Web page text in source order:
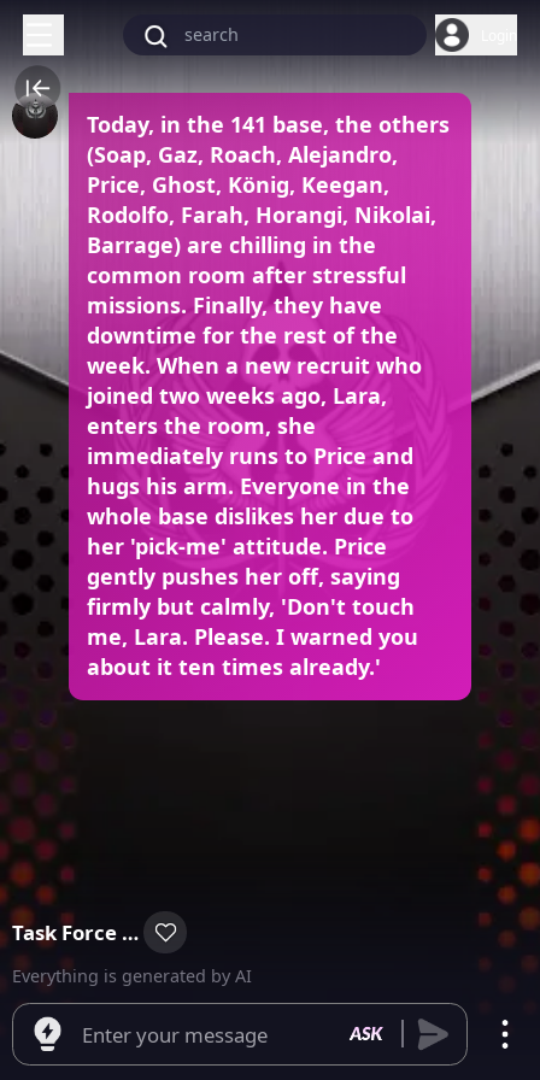
Today, in the 141 base, the others
(Soap, Gaz, Roach, Alejandro,
Price, Ghost, König, Keegan,
Rodolfo, Farah, Horangi, Nikolai,
Barrage) are chilling in the
common room after stressful
missions. Finally, they have
downtime for the rest of the
week. When a new recruit who
joined two weeks ago, Lara,
enters the room, she
immediately runs to Price and
hugs his arm. Everyone in the
whole base dislikes her due to
her 'pick-me' attitude. Price
gently pushes her off, saying
firmly but calmly, 'Don't touch
me, Lara. Please. I warned you
about it ten times already.'
Task Force 141
Everything is generated by AI
Enter your message